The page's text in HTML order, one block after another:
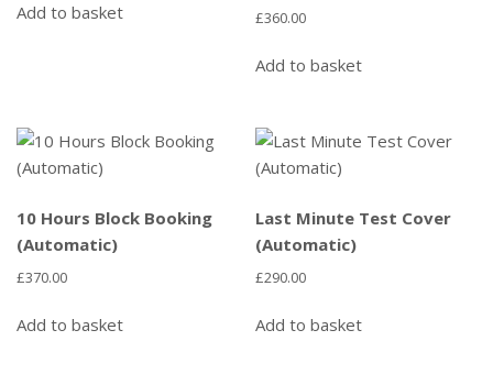
Add to basket £360.00
Add to basket
10 Hours Block Booking
(Automatic)
£370.00
Add to basket
Last Minute Test Cover
(Automatic)
£290.00
Add to basket